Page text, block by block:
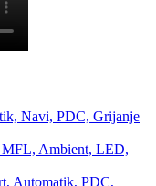
Navi, PDC, Grijanje
MFL, Ambient, LED,
Automatik, PDC,